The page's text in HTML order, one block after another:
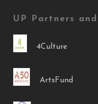
UP Partners
4Culture
ArtsFund